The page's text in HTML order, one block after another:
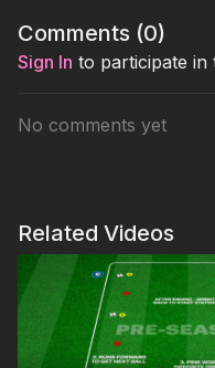
Comments (0)
Sign In to participate in
No comments yet
Related Videos